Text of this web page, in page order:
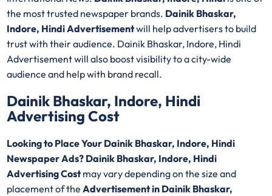
the most trusted newspaper brands. Dainik Bhaskar,
Indore, Hindi Advertisementwill help advertisers to build
trust with their audience. Dainik Bhaskar, Indore, Hindi
Advertisement will also boost visibility to a city-wide
audience and help with brand recall.
Dainik Bhaskar, Indore, Hindi
Advertising Cost
Looking to Place Your Dainik Bhaskar, Indore, Hindi
Newspaper Ads? Dainik Bhaskar, Indore, Hindi
Advertising Costmay vary depending on the size and
placement of theAdvertisement in Dainik Bhaskar,